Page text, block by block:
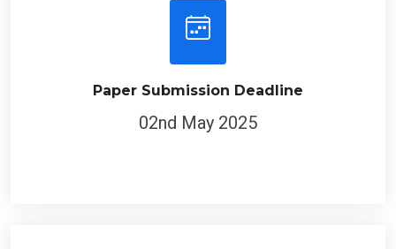
Paper Submission Deadline
02nd May 2025